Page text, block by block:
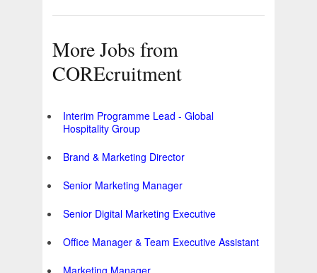
More Jobs from
COREcruitment
Interim Programme Lead - Global
Hospitality Group
Brand & Marketing Director
Senior Marketing Manager
Senior Digital Marketing Executive
Office Manager & Team Executive Assistant